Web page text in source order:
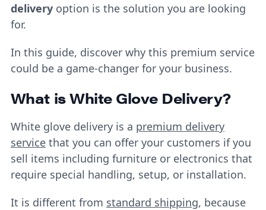
delivery option is the solution you are looking
for.
In this guide, discover why this premium service
could be a game-changer for your business.
What is White Glove Delivery?
White glove delivery is a premium delivery
servicethat you can offer your customers if you
sell items including furniture or electronics that
require special handling, setup, or installation.
It is different from standard shipping, because